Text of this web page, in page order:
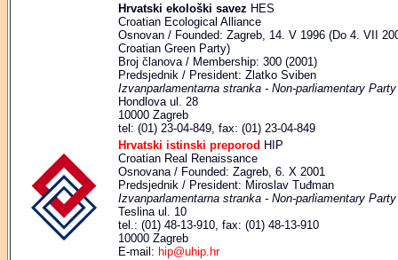
Hrvatski ekološki savez HES
Croatian Ecological Alliance
Osnovan / Founded: Zagreb, 14. V 1996 (Do 4. VII
Croatian Green Party)
Broj članova / Membership: 300 (2001)
Predsjednik / President: Zlatko Sviben
Izvanparlamentarna stranka - Non-parliamentary Party
Hondlova ul. 28
10000 Zagreb
tel: (01) 23-04-849, fax: (01) 23-04-849
Hrvatski istinski preporod HIP
Croatian Real Renaissance
Osnovana / Founded: Zagreb, 6. X 2001
Predsjednik / President: Miroslav Tuđman
Izvanparlamentarna stranka - Non-parliamentary Party
Teslina ul. 10
tel.: (01) 48-13-910, fax: (01) 48-13-910
10000 Zagreb
E-mail: hip@uhip.hr